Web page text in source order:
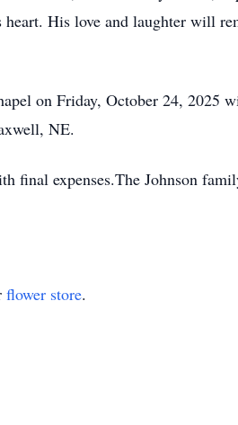
His love and laughter will
on Friday, October 24, 2025
NE.
final expenses.The Johnson
flower store.